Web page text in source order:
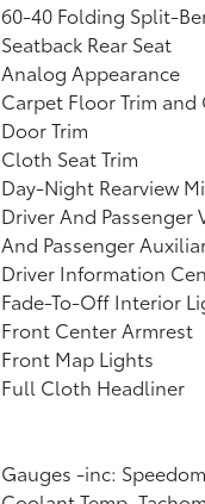
60-40 Folding Split-
Seatback Rear Seat
Analog Appearance
Carpet Floor Trim
Door Trim
Cloth Seat Trim
Day-Night Rearview
Driver And
And Passenger
Driver Information
Fade-To-Off Interior
Front Center Armrest
Front Map Lights
Full Cloth Headliner
Gauges -inc: